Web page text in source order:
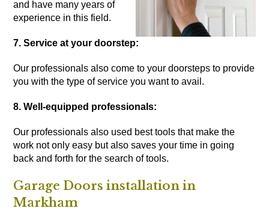
and have many years of
experience in this field.
7. Service at your doorstep:
Our professionals also come to your doorsteps to provide
you with the type of service you want to avail.
8. Well-equipped professionals:
Our professionals also used best tools that make the
work not only easy but also saves your time in going
back and forth for the search of tools.
Garage Doors installation in
Markham